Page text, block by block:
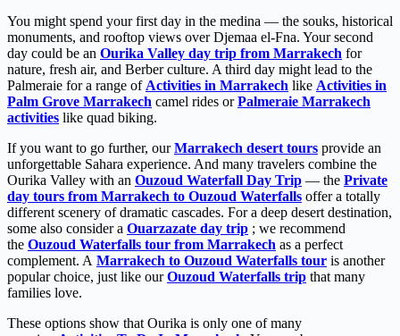
You might spend your first day in the medina — the souks, historical
monuments, and rooftop views over Djemaa el-Fna. Your second
day could be an Ourika Valley day trip from Marrakech for
nature, fresh air, and Berber culture. A third day might lead to the
Palmeraie for a range ofActivities in Marrakech like Activities in
Palm Grove Marrakech camel rides orPalmeraie Marrakech
activities like quad biking.
If you want to go further, ourMarrakech desert tours provide an
unforgettable Sahara experience. And many travelers combine the
Ourika Valley with an Ouzoud Waterfall Day Trip — the Private
day tours from Marrakech to Ouzoud Waterfalls offer a totally
different scenery of dramatic cascades. For a deep desert destination,
some also consider a Ouarzazate day trip ; we recommend
the Ouzoud Waterfalls tour from Marrakech as a perfect
complement. A Marrakech to Ouzoud Waterfalls tour is another
popular choice, just like ourOuzoud Waterfalls trip that many
families love.
These options show that Ourika is only one of many